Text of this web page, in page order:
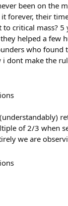
been on the
forever, their
critical mass? 5
helped a few
who
i dont make the
of 2/3 when
we are